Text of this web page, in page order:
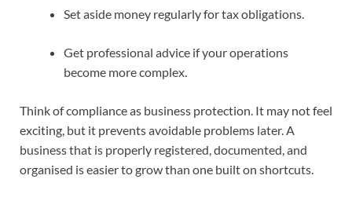
Set aside money regularly for tax obligations.
Get professional advice if your operations
become more complex.
Think of compliance as business protection. It may not feel
exciting, but it prevents avoidable problems later. A
business that is properly registered, documented, and
organised is easier to grow than one built on shortcuts.